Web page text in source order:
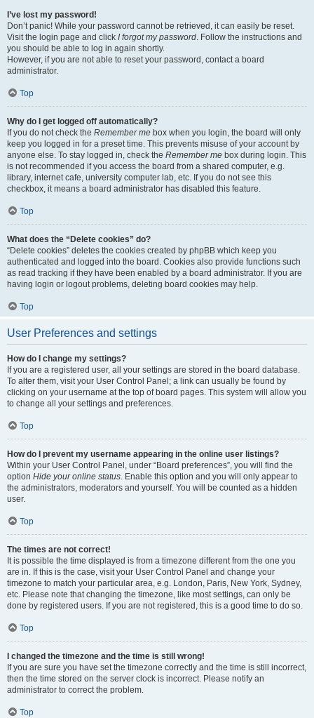
I’ve lost my password!
Don’t panic! While your password cannot be retrieved, it can easily be reset.
Visit the login page and click I forgot my password. Follow the instructions and
you should be able to log in again shortly.
However, if you are not able to reset your password, contact a board
administrator.
Top
Why do I get logged off automatically?
If you do not check the Remember me box when you login, the board will only
keep you logged in for a preset time. This prevents misuse of your account by
anyone else. To stay logged in, check the Remember me box during login. This
is not recommended if you access the board from a shared computer, e.g.
library, internet cafe, university computer lab, etc. If you do not see this
checkbox, it means a board administrator has disabled this feature.
Top
What does the “Delete cookies” do?
“Delete cookies” deletes the cookies created by phpBB which keep you
authenticated and logged into the board. Cookies also provide functions such
as read tracking if they have been enabled by a board administrator. If you are
having login or logout problems, deleting board cookies may help.
Top
User Preferences and settings
How do I change my settings?
If you are a registered user, all your settings are stored in the board database.
To alter them, visit your User Control Panel; a link can usually be found by
clicking on your username at the top of board pages. This system will allow you
to change all your settings and preferences.
Top
How do I prevent my username appearing in the online user listings?
Within your User Control Panel, under “Board preferences”, you will find the
option Hide your online status. Enable this option and you will only appear to
the administrators, moderators and yourself. You will be counted as a hidden
user.
Top
The times are not correct!
It is possible the time displayed is from a timezone different from the one you
are in. If this is the case, visit your User Control Panel and change your
timezone to match your particular area, e.g. London, Paris, New York, Sydney,
etc. Please note that changing the timezone, like most settings, can only be
done by registered users. If you are not registered, this is a good time to do so.
Top
I changed the timezone and the time is still wrong!
If you are sure you have set the timezone correctly and the time is still incorrect,
then the time stored on the server clock is incorrect. Please notify an
administrator to correct the problem.
Top